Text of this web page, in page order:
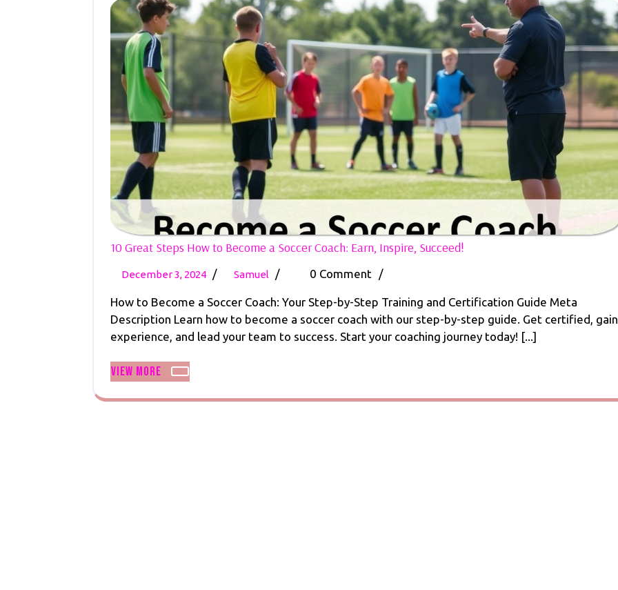
10 Great Steps How to Become a Soccer Coach: Earn, Inspire, Succeed!
to
Become
Soccer
Succeed!
December 3, 2024 December
2024
/ Samuel
10
Steps
How
to
/ 0 Comment /
How to Become a Soccer Coach: Your Step-by-Step Training and Certification Guide Meta
Description Learn how to become a soccer coach with our step-by-step guide. Get certified, gain
experience, and lead your team to success. Start your coaching journey today! [...]
View More
View